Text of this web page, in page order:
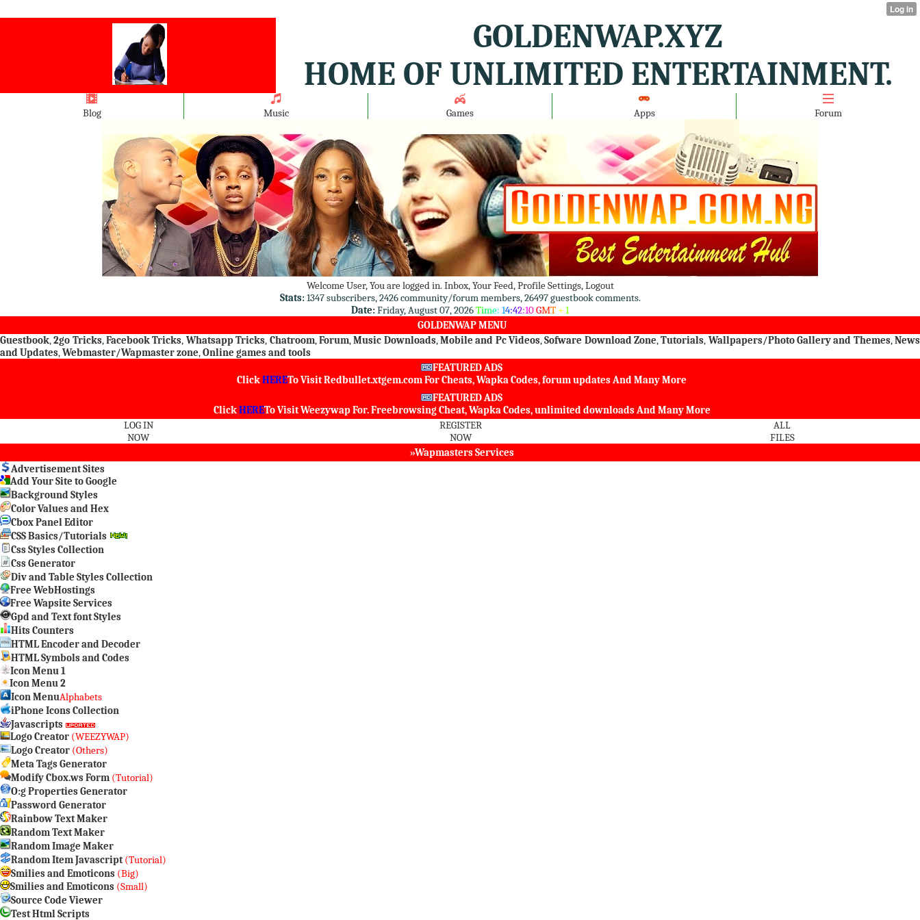
GOLDENWAP.XYZ
HOME OF UNLIMITED ENTERTAINMENT.
Blog Music Games Apps Forum
Welcome User, You are logged in.Inbox,Your Feed,Profile Settings,Logout
Stats:1347 subscribers, 2426 community/forum members, 26497 guestbook comments.
Date:Friday, August 07, 2026Time: 14:42:10GMT +1
GOLDENWAP MENU
Guestbook,2go Tricks,Facebook Tricks, Whatsapp Tricks, Chatroom,Forum,Music Downloads,Mobile and Pc Videos,Sofware Download Zone,Tutorials, Wallpapers/Photo Gallery and Themes,News
and Updates,Webmaster/Wapmaster zone,Online games and tools
FEATURED ADS
ClickHERETo VisitRedbullet.xtgem.comFor Cheats, Wapka Codes, forum updates And Many More
FEATURED ADS
ClickHERETo VisitWeezywapFor. Freebrowsing Cheat, Wapka Codes, unlimited downloads And Many More
LOG IN
NOW
REGISTER
NOW
ALL
FILES
»Wapmasters Services
Advertisement Sites
Add Your Site to Google
Background Styles
Color Values and Hex
Cbox Panel Editor
CSS Basics/Tutorials
Css Styles Collection
Css Generator
Div and Table Styles Collection
Free WebHostings
Free Wapsite Services
Gpd and Text font Styles
Hits Counters
HTML Encoder and Decoder
HTML Symbols and Codes
Icon Menu 1
Icon Menu 2
Icon MenuAlphabets
iPhone Icons Collection
Javascripts
Logo Creator (WEEZYWAP)
Logo Creator (Others)
Meta Tags Generator
Modify Cbox.ws Form (Tutorial)
O:g Properties Generator
Password Generator
Rainbow Text Maker
Random Text Maker
Random Image Maker
Random Item Javascript(Tutorial)
Smilies and Emoticons (Big)
Smilies and Emoticons (Small)
Source Code Viewer
Test Html Scripts